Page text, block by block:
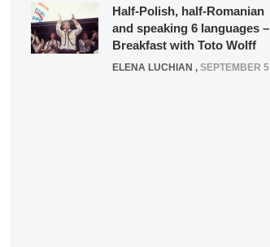
Half-Polish, half-Romanian
and speaking 6 languages –
Breakfast with Toto Wolff
ELENA LUCHIAN , SEPTEMBER 5, 2016